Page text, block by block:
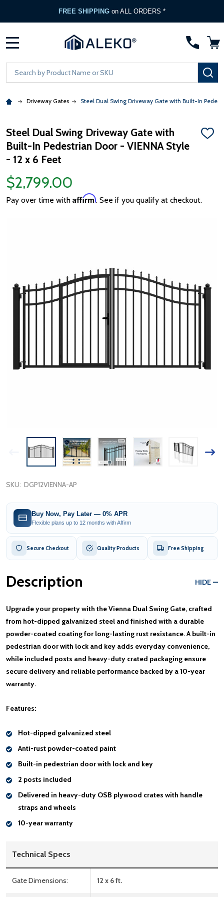
FREE SHIPPING on ALL ORDERS *
Search
Driveway Gates Steel Dual Swing Driveway Gate with Built-In
Steel Dual Swing Driveway Gate with
Built-In Pedestrian Door - VIENNA Style
- 12 x 6 Feet
ADD
$2,799.00
Pay over time with Affirm. See if you qualify at checkout.
SKU: DGP12VIENNA-AP
Buy Now, Pay Later — 0% APR
Flexible plans up to 12 months with Affirm
Secure Checkout Quality Products Free Shipping
Description HIDE
Upgrade your property with the Vienna Dual Swing Gate, crafted
from hot-dipped galvanized steel and finished with a durable
powder-coated coating for long-lasting rust resistance. A built-in
pedestrian door with lock and key adds everyday convenience,
while included posts and heavy-duty crated packaging ensure
secure delivery and reliable performance backed by a 10-year
warranty.
Features:
Hot-dipped galvanized steel
Anti-rust powder-coated paint
Built-in pedestrian door with lock and key
2 posts included
Delivered in heavy-duty OSB plywood crates with handle
straps and wheels
10-year warranty
Technical Specs
Gate Dimensions: 12 x 6 ft.